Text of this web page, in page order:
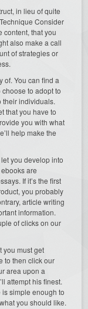
in lieu of quite
Consider
content, that you
also make a call
of strategies or
of. You can find a
to adopt to
their individuals.
that you have to
you with what
help make the
you develop into
are
If it’s the first
you probably
article writing
information.
of clicks on our
you must get
to then click our
area upon a
attempt his finest.
simple enough to
you should like.